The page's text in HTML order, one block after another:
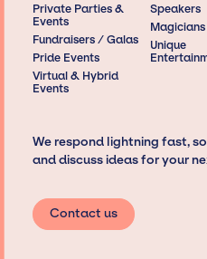
Private Parties &
Events
Fundraisers / Galas
Pride Events
Virtual & Hybrid
Events
Speakers
Magicians
Unique
We respond lightning fast,
and discuss ideas for your
Contact us